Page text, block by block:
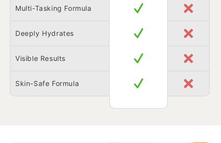
Multi-Tasking Formula
Deeply Hydrates
Visible Results
Skin-Safe Formula